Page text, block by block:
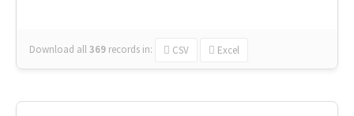
Download all369 records in: CSV Excel